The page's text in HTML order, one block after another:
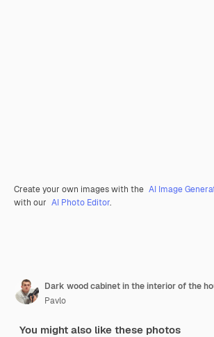
Create your own images with the AI Image
with our AI Photo Editor.
Dark wood cabinet in the interior of the
Pavlo
You might also like these photos